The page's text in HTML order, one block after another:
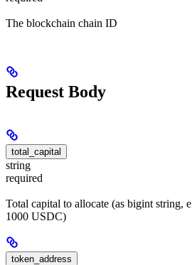
The blockchain chain ID
Request Body
total_capital
string
required
Total capital to allocate (as bigint string,
1000 USDC)
token_address